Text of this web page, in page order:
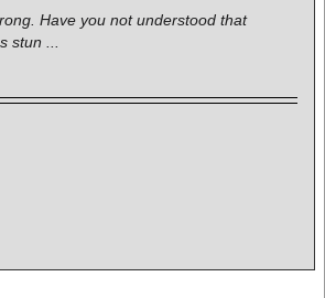
Have you not understood that
stun ...